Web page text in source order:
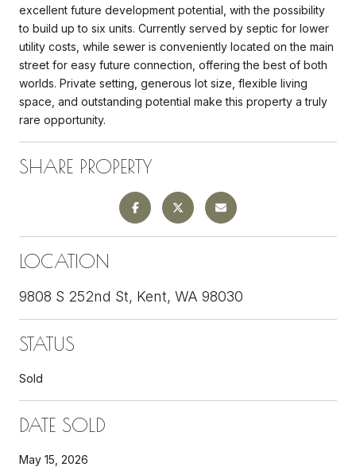
excellent future development potential, with the possibility
to build up to six units. Currently served by septic for lower
utility costs, while sewer is conveniently located on the main
street for easy future connection, offering the best of both
worlds. Private setting, generous lot size, flexible living
space, and outstanding potential make this property a truly
rare opportunity.
SHARE PROPERTY
LOCATION
9808 S 252nd St, Kent, WA 98030
STATUS
Sold
DATE SOLD
May 15, 2026